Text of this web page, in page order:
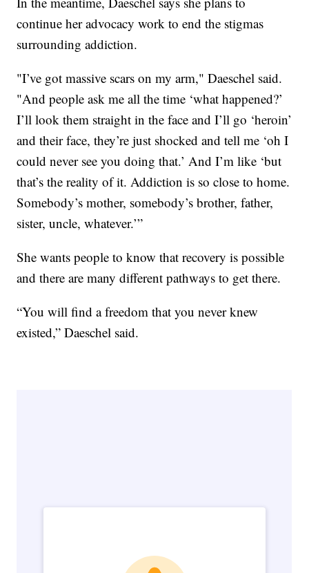
continue her advocacy work to end the stigmas
surrounding addiction.
"I’ve got massive scars on my arm," Daeschel said.
"And people ask me all the time ‘what happened?’
I’ll look them straight in the face and I’ll go ‘heroin’
and their face, they’re just shocked and tell me ‘oh I
could never see you doing that.’ And I’m like ‘but
that’s the reality of it. Addiction is so close to home.
Somebody’s mother, somebody’s brother, father,
sister, uncle, whatever.’”
She wants people to know that recovery is possible
and there are many different pathways to get there.
“You will find a freedom that you never knew
existed,” Daeschel said.